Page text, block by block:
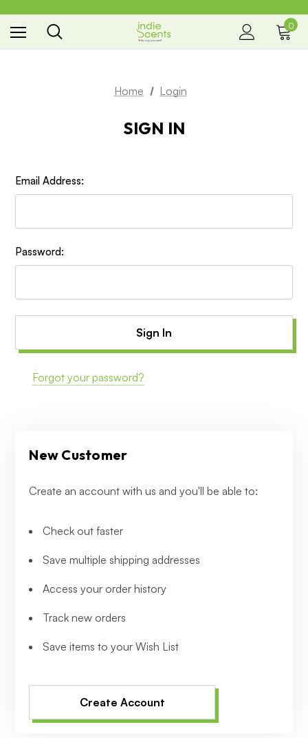
the way you smell
0
Home Login
SIGN IN
Email Address:
Password:
Forgot your password?
New Customer
Create an account with us and you'll be able to:
Check out faster
Save multiple shipping addresses
Access your order history
Track new orders
Save items to your Wish List
Create Account